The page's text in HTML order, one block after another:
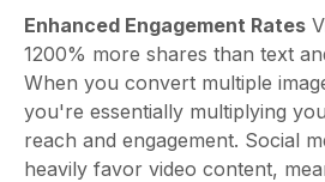
Enhanced Engagement Rates
1200% more shares than text
When you convert multiple
you're essentially multiplying
reach and engagement. Social
heavily favor video content,